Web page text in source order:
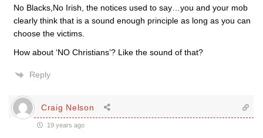
No Blacks,No Irish, the notices used to say…you and your mob
clearly think that is a sound enough principle as long as you can
choose the victims.
How about ‘NO Christians’? Like the sound of that?
Reply
Craig Nelson
19 years ago